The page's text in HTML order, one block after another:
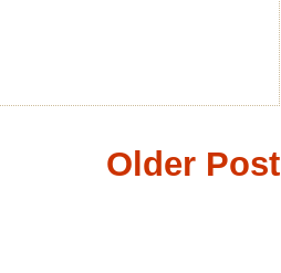
Older Post